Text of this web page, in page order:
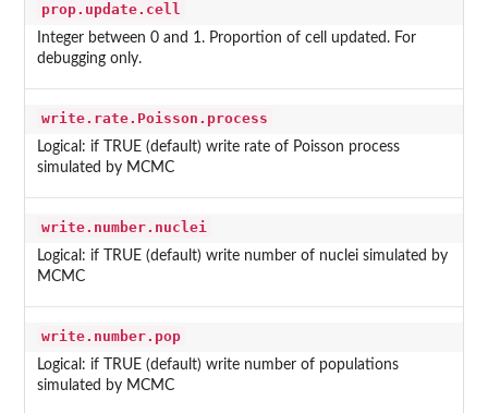
prop.update.cell
Integer between 0 and 1. Proportion of cell updated. For
debugging only.
write.rate.Poisson.process
Logical: if TRUE (default) write rate of Poisson process
simulated by MCMC
write.number.nuclei
Logical: if TRUE (default) write number of nuclei simulated by
MCMC
write.number.pop
Logical: if TRUE (default) write number of populations
simulated by MCMC